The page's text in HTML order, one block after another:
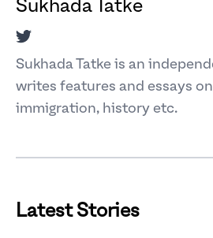
Sukhada Tatke
Twitter
Sukhada Tatke is an
writes features and essays
immigration, history etc.
Latest Stories